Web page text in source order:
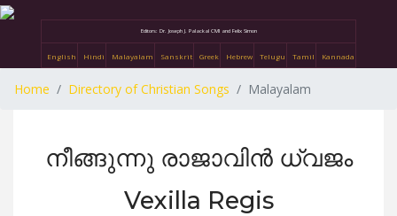
Editors: Dr. Joseph J. Palackal CMI and Felix Simon
English Hindi Malayalam Sanskrit Greek Hebrew Telugu Tamil Kannada
Home Directory of Christian Songs Malayalam
നീങ്ങുന്നു രാജാവിൻ ധ്വജം
Vexilla Regis